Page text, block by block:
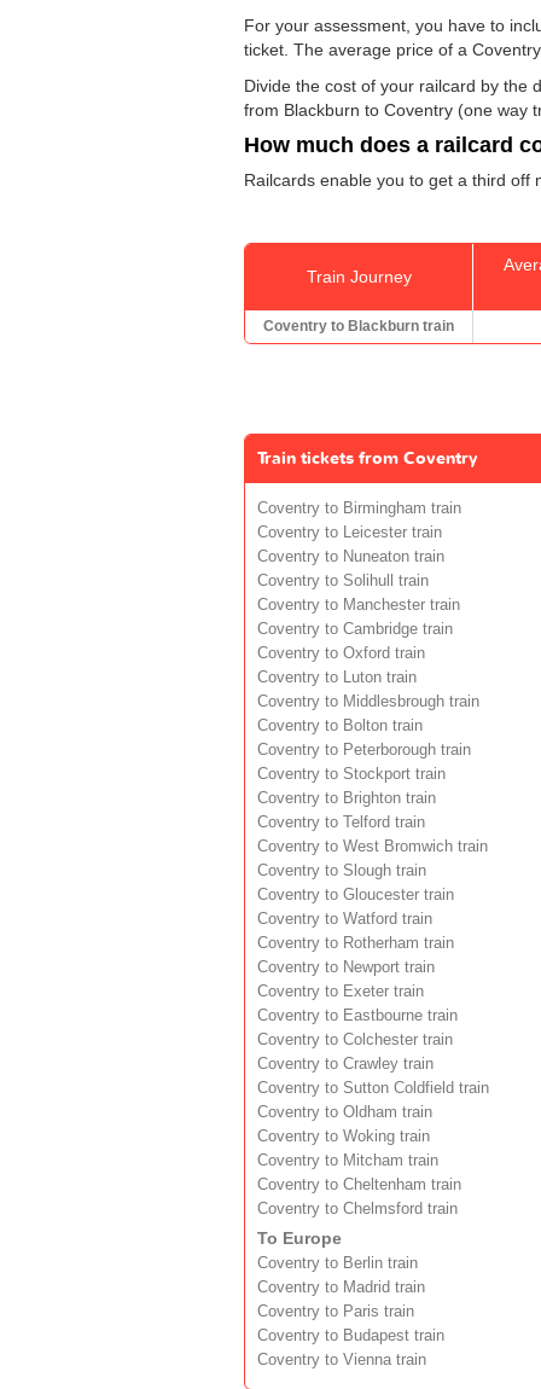
For your assessment, you have to
ticket. The average price of a
Divide the cost of your railcard by the
from Blackburn to Coventry (one way
How much does a railcard
Railcards enable you to get a third
Train Journey
Coventry to Blackburn train
Train tickets from Coventry
Coventry to Birmingham train
Coventry to Leicester train
Coventry to Nuneaton train
Coventry to Solihull train
Coventry to Manchester train
Coventry to Cambridge train
Coventry to Oxford train
Coventry to Luton train
Coventry to Middlesbrough train
Coventry to Bolton train
Coventry to Peterborough train
Coventry to Stockport train
Coventry to Brighton train
Coventry to Telford train
Coventry to West Bromwich train
Coventry to Slough train
Coventry to Gloucester train
Coventry to Watford train
Coventry to Rotherham train
Coventry to Newport train
Coventry to Exeter train
Coventry to Eastbourne train
Coventry to Colchester train
Coventry to Crawley train
Coventry to Sutton Coldfield train
Coventry to Oldham train
Coventry to Woking train
Coventry to Mitcham train
Coventry to Cheltenham train
Coventry to Chelmsford train
To Europe
Coventry to Berlin train
Coventry to Madrid train
Coventry to Paris train
Coventry to Budapest train
Coventry to Vienna train